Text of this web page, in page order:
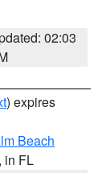
02:03
) expires
Beach
in FL